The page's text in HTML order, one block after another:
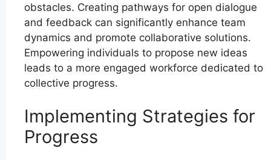
obstacles. Creating pathways for open dialogue
and feedback can significantly enhance team
dynamics and promote collaborative solutions.
Empowering individuals to propose new ideas
leads to a more engaged workforce dedicated to
collective progress.
Implementing Strategies for
Progress